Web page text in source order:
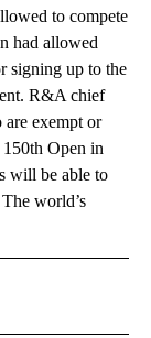
to compete
had allowed
signing up to the
R&A chief
are exempt or
Open in
will be able to
world’s
NOTIFICATIONS